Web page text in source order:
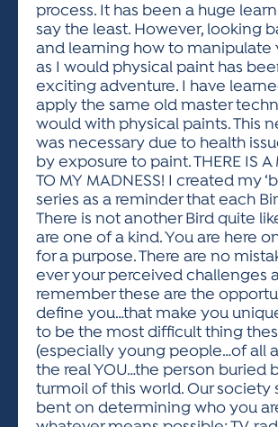
process. It has been a huge
say the least. However, looking
and learning how to manipulate
as I would physical paint has
exciting adventure. I have
apply the same old master
would with physical paints. This
was necessary due to health
by exposure to paint. THERE IS A
TO MY MADNESS! I created my
series as a reminder that each
There is not another Bird quite
are one of a kind. You are here
for a purpose. There are no
ever your perceived challenges
remember these are the
define you…that make you
to be the most difficult thing
(especially young people…of all
the real YOU…the person buried
turmoil of this world. Our society
bent on determining who you